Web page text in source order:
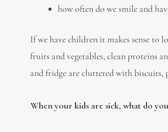
how often do we smile and
If we have children it makes sense
fruits and vegetables, clean proteins
and fridge are cluttered with biscuits,
When your kids are sick, what do